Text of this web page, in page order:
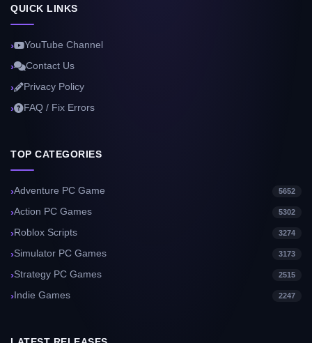
QUICK LINKS
YouTube Channel
Contact Us
Privacy Policy
FAQ / Fix Errors
TOP CATEGORIES
Adventure PC Game 5652
Action PC Games 5302
Roblox Scripts 3274
Simulator PC Games 3173
Strategy PC Games 2515
Indie Games 2247